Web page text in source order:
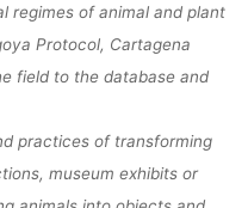
regimes of animal and plant
Protocol, Cartagena
field to the database and
practices of transforming
museum exhibits or